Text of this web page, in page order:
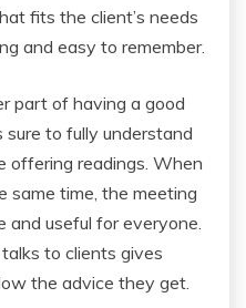
fits the client’s needs
and easy to remember.
part of having a good
to fully understand
offering readings. When
same time, the meeting
and useful for everyone.
to clients gives
the advice they get.